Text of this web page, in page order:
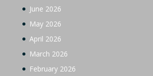
June 2026
May 2026
April 2026
March 2026
February 2026